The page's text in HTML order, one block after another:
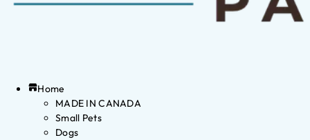
Home
MADE IN CANADA
Small Pets
Dogs